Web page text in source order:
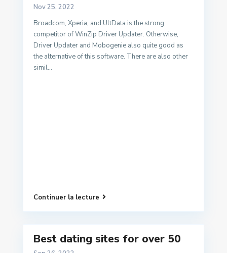
Nov 25, 2022
Broadcom, Xperia, and UltData is the strong
competitor of WinZip Driver Updater. Otherwise,
Driver Updater and Mobogenie also quite good as
the alternative of this software. There are also other
simil...
Continuer la lecture
Best dating sites for over 50